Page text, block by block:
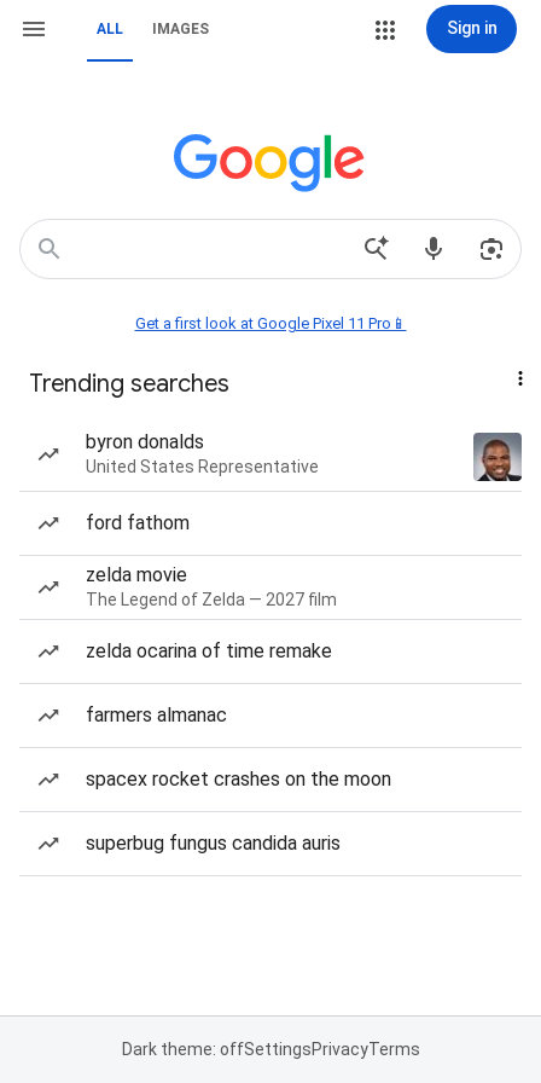
ALL IMAGES Sign in
Get a first look at Google Pixel 11 Pro📱
Trending searches
byron donalds
United States Representative
ford fathom
zelda movie
The Legend of Zelda — 2027 film
zelda ocarina of time remake
farmers almanac
spacex rocket crashes on the moon
superbug fungus candida auris
Dark theme: offSettingsPrivacyTerms